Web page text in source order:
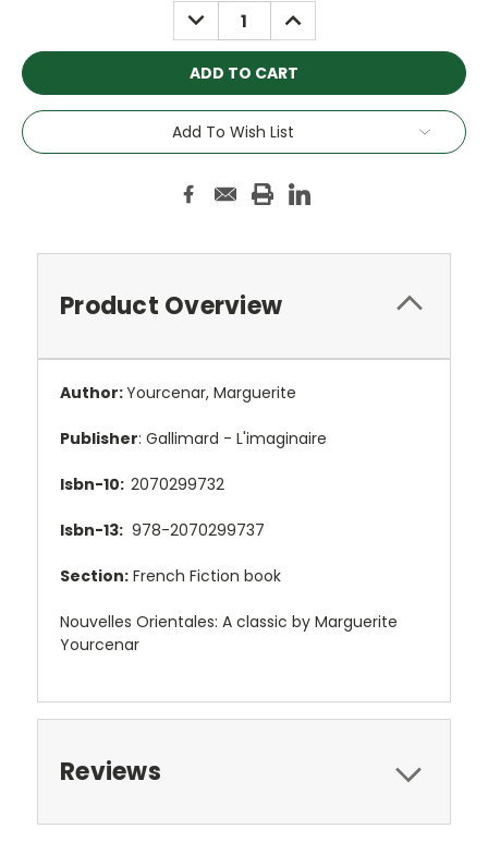
DECREASE
QUANTITY:
INCREASE
QUANTITY:
Add To Wish List
Product Overview
Author:Yourcenar, Marguerite
Publisher: Gallimard - L'imaginaire
Isbn-10: 2070299732
Isbn-13: 978-2070299737
Section: French Fiction book
Nouvelles Orientales: A classic by Marguerite
Yourcenar
Reviews